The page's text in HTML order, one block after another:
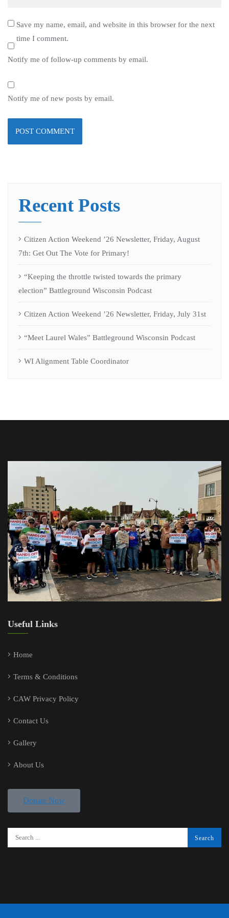
Save my name, email, and website in this browser for the next
time I comment.
Notify me of follow-up comments by email.
Notify me of new posts by email.
Recent Posts
Citizen Action Weekend ’26 Newsletter, Friday, August
7th: Get Out The Vote for Primary!
“Keeping the throttle twisted towards the primary
election” Battleground Wisconsin Podcast
Citizen Action Weekend ’26 Newsletter, Friday, July 31st
“Meet Laurel Wales” Battleground Wisconsin Podcast
WI Alignment Table Coordinator
Useful Links
Home
Terms & Conditions
CAW Privacy Policy
Contact Us
Gallery
About Us
Donate Now